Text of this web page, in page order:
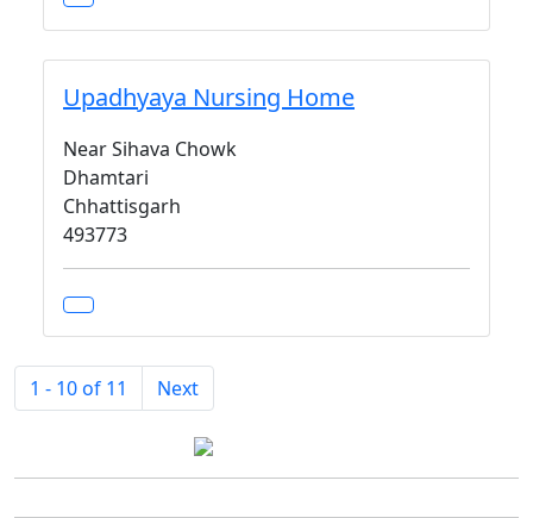
Upadhyaya Nursing Home
Near Sihava Chowk
Dhamtari
Chhattisgarh
493773
1 - 10 of 11 Next